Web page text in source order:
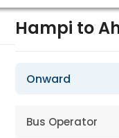
Hampi to
Onward
Bus Operator